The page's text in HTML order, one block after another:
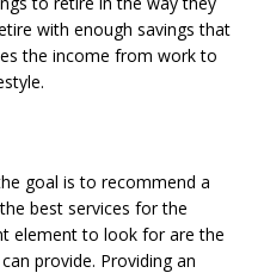
with enough savings that
the income from work to
goal is to recommend a
best services for the
element to look for are the
provide. Providing an